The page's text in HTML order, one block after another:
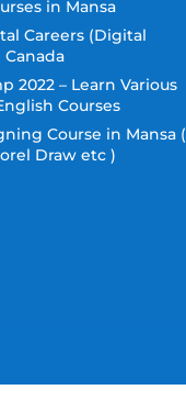
in Mansa
Careers (Digital
2022 – Learn Various
Courses
Course in Mansa (
Draw etc )